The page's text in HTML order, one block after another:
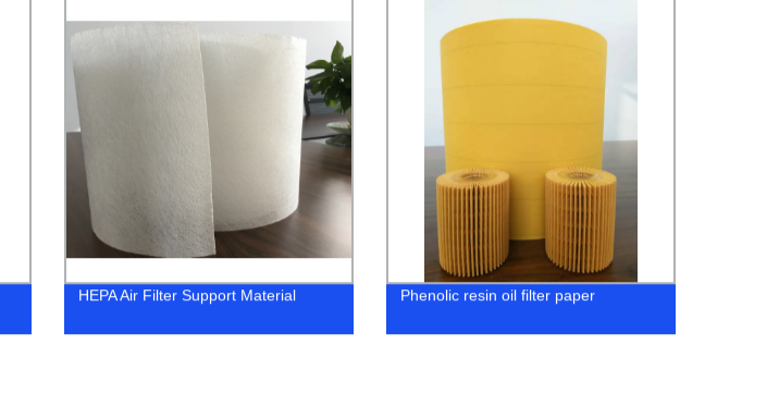
HEPA Air Filter Support Material Phenolic resin oil filter paper